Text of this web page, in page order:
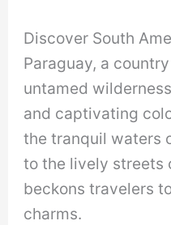
Discover South
Paraguay, a
untamed
and captivating
the tranquil waters
to the lively streets
beckons travelers
charms.